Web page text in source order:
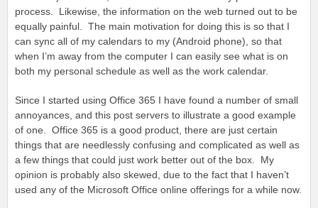
process. Likewise, the information on the web turned out to be
equally painful. The main motivation for doing this is so that I
can sync all of my calendars to my (Android phone), so that
when I’m away from the computer I can easily see what is on
both my personal schedule as well as the work calendar.
Since I started using Office 365 I have found a number of small
annoyances, and this post servers to illustrate a good example
of one. Office 365 is a good product, there are just certain
things that are needlessly confusing and complicated as well as
a few things that could just work better out of the box. My
opinion is probably also skewed, due to the fact that I haven’t
used any of the Microsoft Office online offerings for a while now.